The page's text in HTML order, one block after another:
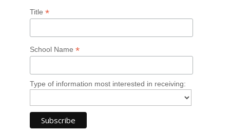
Title*
School Name*
Type of information most interested in receiving: